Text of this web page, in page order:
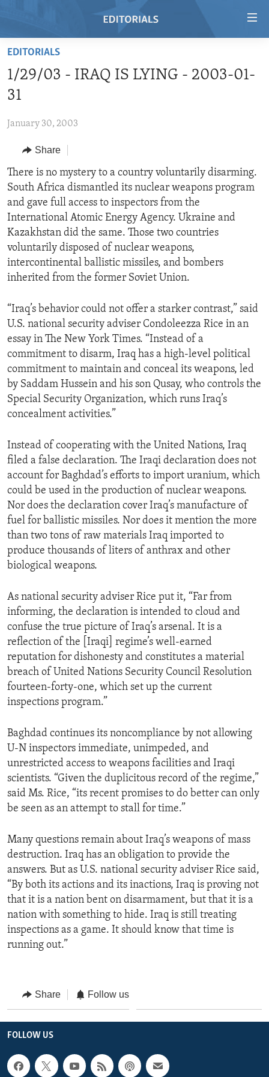
Skip
main
content
to
Navigation
Skip
to
Search
REGIONS
AFRICA
AMERICAS
EUROPE
MIDDLE EAST
TOPICS
HUMAN RIGHTS
AID AND DEVELOPMENT
DEMOCRACY AND GOVERNANCE
ECONOMY AND TRADE
ENVIRONMENT AND HEALTH
IDEALS AND INSTITUTIONS
ARCHIVE
ABOUT US
FOLLOW US
EDITORIALS
1/29/03 - IRAQ IS LYING - 2003-01-
31
January 30, 2003
Share
There is no mystery to a country voluntarily disarming.
South Africa dismantled its nuclear weapons program
and gave full access to inspectors from the
International Atomic Energy Agency. Ukraine and
Kazakhstan did the same. Those two countries
voluntarily disposed of nuclear weapons,
intercontinental ballistic missiles, and bombers
inherited from the former Soviet Union.
“Iraq’s behavior could not offer a starker contrast,” said
U.S. national security adviser Condoleezza Rice in an
essay in The New York Times. “Instead of a
commitment to disarm, Iraq has a high-level political
commitment to maintain and conceal its weapons, led
by Saddam Hussein and his son Qusay, who controls the
Special Security Organization, which runs Iraq’s
concealment activities.”
Instead of cooperating with the United Nations, Iraq
filed a false declaration. The Iraqi declaration does not
account for Baghdad’s efforts to import uranium, which
could be used in the production of nuclear weapons.
Nor does the declaration cover Iraq’s manufacture of
fuel for ballistic missiles. Nor does it mention the more
than two tons of raw materials Iraq imported to
produce thousands of liters of anthrax and other
biological weapons.
As national security adviser Rice put it, “Far from
informing, the declaration is intended to cloud and
confuse the true picture of Iraq’s arsenal. It is a
reflection of the [Iraqi] regime’s well-earned
reputation for dishonesty and constitutes a material
breach of United Nations Security Council Resolution
fourteen-forty-one, which set up the current
inspections program.”
Baghdad continues its noncompliance by not allowing
U-N inspectors immediate, unimpeded, and
unrestricted access to weapons facilities and Iraqi
scientists. “Given the duplicitous record of the regime,”
said Ms. Rice, “its recent promises to do better can only
be seen as an attempt to stall for time.”
Many questions remain about Iraq’s weapons of mass
destruction. Iraq has an obligation to provide the
answers. But as U.S. national security adviser Rice said,
“By both its actions and its inactions, Iraq is proving not
that it is a nation bent on disarmament, but that it is a
nation with something to hide. Iraq is still treating
inspections as a game. It should know that time is
running out.”
Share Follow us
FOLLOW US